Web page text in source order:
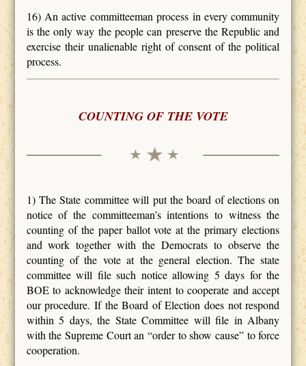
16) An active committeeman process in every community
is the only way the people can preserve the Republic and
exercise their unalienable right of consent of the political
process.
COUNTING OF THE VOTE
1) The State committee will put the board of elections on
notice of the committeeman’s intentions to witness the
counting of the paper ballot vote at the primary elections
and work together with the Democrats to observe the
counting of the vote at the general election. The state
committee will file such notice allowing 5 days for the
BOE to acknowledge their intent to cooperate and accept
our procedure. If the Board of Election does not respond
within 5 days, the State Committee will file in Albany
with the Supreme Court an “order to show cause” to force
cooperation.